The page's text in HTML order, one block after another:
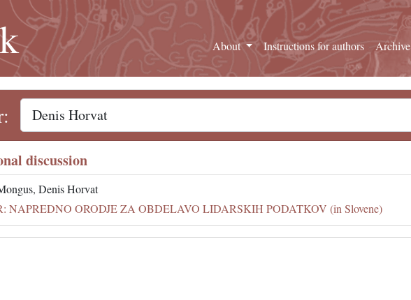
About Instructions for authors Archive
discussion
Denis Horvat
NAPREDNO ORODJE ZA OBDELAVO LIDARSKIH PODATKOV (in Slovene)